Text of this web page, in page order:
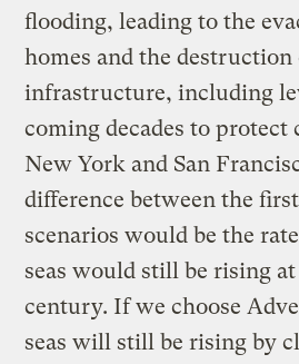
flooding, leading to the
homes and the destruction
infrastructure, including
coming decades to protect
New York and San
difference between the
scenarios would be the
seas would still be rising
century. If we choose
seas will still be rising by